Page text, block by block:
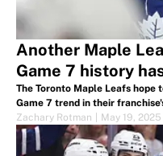
Another Maple
Game 7 history
The Toronto Maple Leafs hope
Game 7 trend in their
Zachary Rotman
May 19, 2025